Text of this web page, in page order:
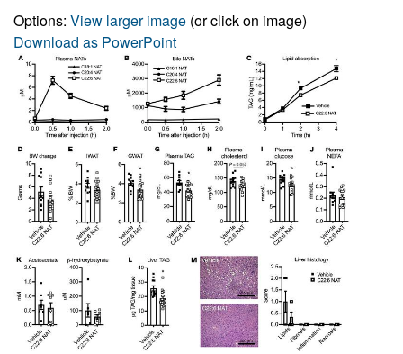
Options: View larger image (or click on image)
Download as PowerPoint